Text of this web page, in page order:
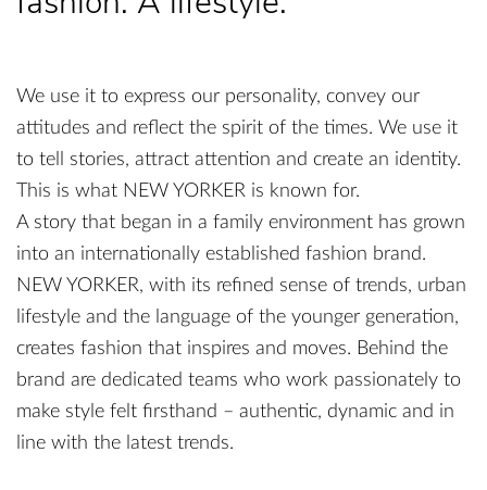
We use it to express our personality, convey our
attitudes and reflect the spirit of the times. We use it
to tell stories, attract attention and create an identity.
This is what NEW YORKER is known for.
A story that began in a family environment has grown
into an internationally established fashion brand.
NEW YORKER, with its refined sense of trends, urban
lifestyle and the language of the younger generation,
creates fashion that inspires and moves. Behind the
brand are dedicated teams who work passionately to
make style felt firsthand – authentic, dynamic and in
line with the latest trends.